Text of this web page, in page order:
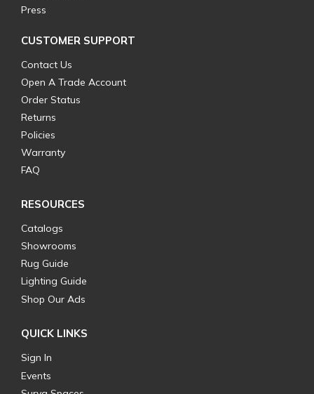
Press
CUSTOMER SUPPORT
Contact Us
Open A Trade Account
Order Status
Returns
Policies
Warranty
FAQ
RESOURCES
Catalogs
Showrooms
Rug Guide
Lighting Guide
Shop Our Ads
QUICK LINKS
Sign In
Events